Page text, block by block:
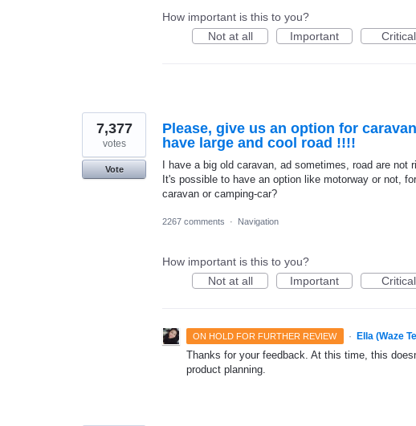
How important is this to you?
Not at all
Important Critical
Please, give us an option for
have large and cool road !!!!
I have a big old caravan, ad sometimes, road are not
It's possible to have an option like motorway or not,
caravan or camping-car?
7,377
votes
Vote
2267 comments · Navigation
How important is this to you?
Not at all
Important Critical
ON HOLD FOR FURTHER REVIEW · Ella (Waze
Thanks for your feedback. At this time, this
product planning.